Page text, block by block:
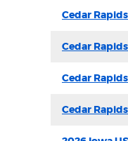
Cedar
Cedar
Cedar
Cedar